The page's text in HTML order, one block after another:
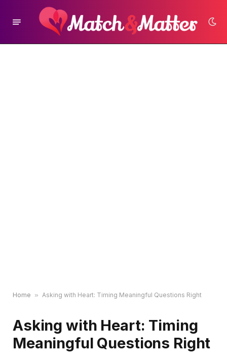
Home » Asking with Heart: Timing Meaningful Questions Right
Asking with Heart: Timing
Meaningful Questions Right